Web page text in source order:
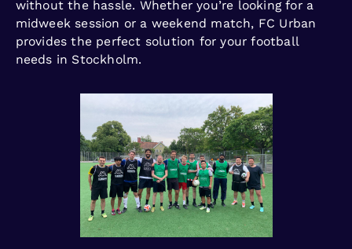
without the hassle. Whether you’re looking for a
midweek session or a weekend match, FC Urban
provides the perfect solution for your football
needs in Stockholm.